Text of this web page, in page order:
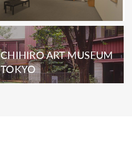
CHIHIRO ART MUSEUM
TOKYO